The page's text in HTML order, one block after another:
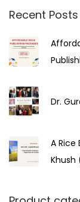
5
Recent Posts
Dr.
A Rice
Khush